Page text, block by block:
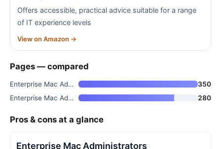
Offers accessible, practical advice suitable for a range
of IT experience levels
View on Amazon →
Pages — compared
Enterprise Mac Administrators
350
Enterprise Mac Administrators
280
Pros & cons at a glance
Enterprise Mac Administrators